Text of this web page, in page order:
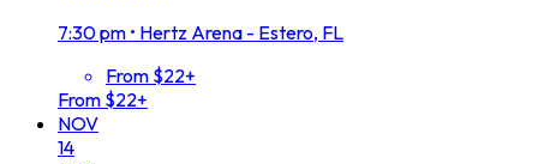
7:30 pm • Hertz Arena - Estero, FL
From $22+
From $22+
NOV
14